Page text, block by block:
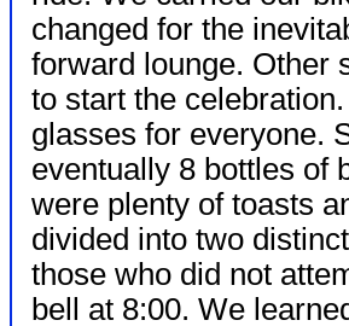
changed for the
forward lounge. Other
to start the
glasses for everyone.
eventually 8 bottles of
were plenty of toasts
divided into two
those who did not
bell at 8:00. We